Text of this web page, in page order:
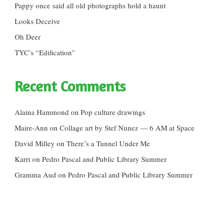
Pappy once said all old photographs hold a haunt
Looks Deceive
Oh Deer
TYC’s “Edification”
Recent Comments
Alaina Hammond on Pop culture drawings
Maire-Ann on Collage art by Stef Nunez — 6 AM at Space
David Milley on There’s a Tunnel Under Me
Karri on Pedro Pascal and Public Library Summer
Gramma Aud on Pedro Pascal and Public Library Summer